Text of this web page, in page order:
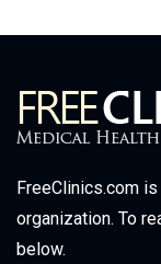
FreeClinics.com
organization. To
below.